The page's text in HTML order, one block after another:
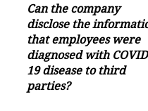
Can the company
disclose the
that employees were
diagnosed with
19 disease to third
parties?